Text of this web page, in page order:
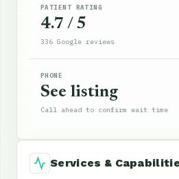
PATIENT RATING
4.7 / 5
336 Google reviews
PHONE
See listing
Call ahead to confirm wait time
Services &